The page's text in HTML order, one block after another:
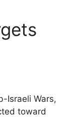
Israeli Wars,
toward